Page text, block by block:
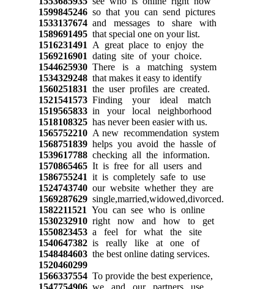
1599845246so that you can send pictures
1533137674and messages to share with
1589691495that special one on your list.
1516231491 A great place to enjoy the
1569216901 dating site of your choice.
1544625930There is a matching system
1534329248that makes it easy to identify
1560251831 the user profiles are created.
1521541573Finding your ideal match
1519565833in your local neighborhood
1518108325has never been easier with us.
1565752210A new recommendation system
1568751839helps you avoid the hassle of
1539617788checking all the information.
1570865465It is free for all users and
1586755241 it is completely safe to use
1524743740our website whether they are
1569287629single,married,widowed,divorced.
1582211521 You can see who is online
1530232910right now and how to get
1550823453a feel for what the site
1540647382is really like at one of
1548484603the best online dating services.
1520460299
1566337554To provide the best experience,
1547754906we and our partners use